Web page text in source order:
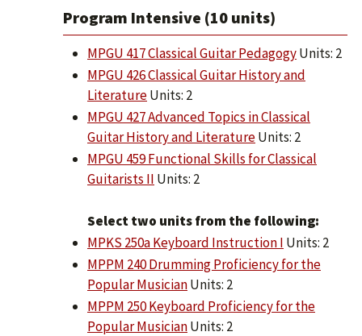
Program Intensive (10 units)
MPGU 417 Classical Guitar PedagogyUnits: 2
MPGU 426 Classical Guitar History and
LiteratureUnits: 2
MPGU 427 Advanced Topics in Classical
Guitar History and LiteratureUnits: 2
MPGU 459 Functional Skills for Classical
Guitarists II Units: 2
Select two units from the following:
MPKS 250a Keyboard Instruction I Units: 2
MPPM 240 Drumming Proficiency for the
Popular MusicianUnits: 2
MPPM 250 Keyboard Proficiency for the
Popular MusicianUnits: 2